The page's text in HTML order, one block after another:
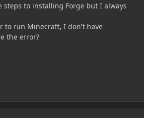
steps to installing Forge but I always
to run Minecraft, I don't have
the error?